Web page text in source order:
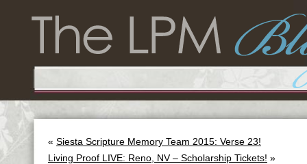
« Siesta Scripture Memory Team 2015: Verse 23!
Living Proof LIVE: Reno, NV – Scholarship Tickets! »